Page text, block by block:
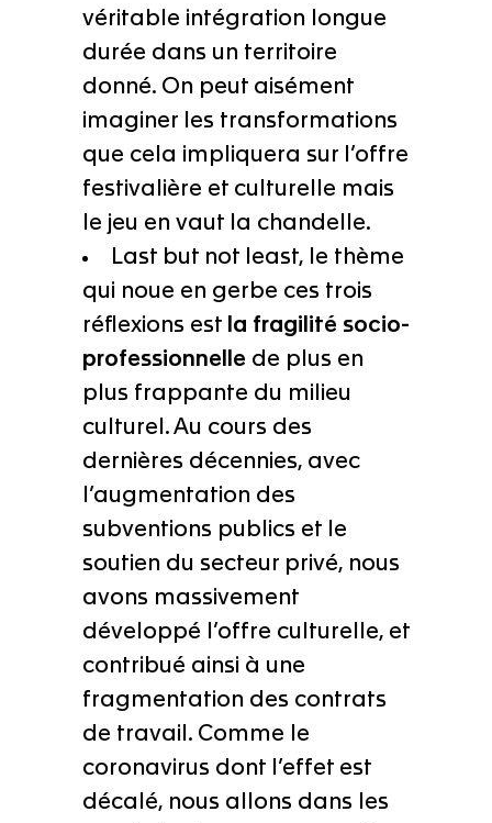
véritable intégration longue
durée dans un territoire
donné. On peut aisément
imaginer les transformations
que cela impliquera sur l’offre
festivalière et culturelle mais
le jeu en vaut la chandelle.
Last but not least, le thème
qui noue en gerbe ces trois
réflexions est la fragilité socio-
professionnelle de plus en
plus frappante du milieu
culturel. Au cours des
dernières décennies, avec
l’augmentation des
subventions publics et le
soutien du secteur privé, nous
avons massivement
développé l’offre culturelle, et
contribué ainsi à une
fragmentation des contrats
de travail. Comme le
coronavirus dont l’effet est
décalé, nous allons dans les